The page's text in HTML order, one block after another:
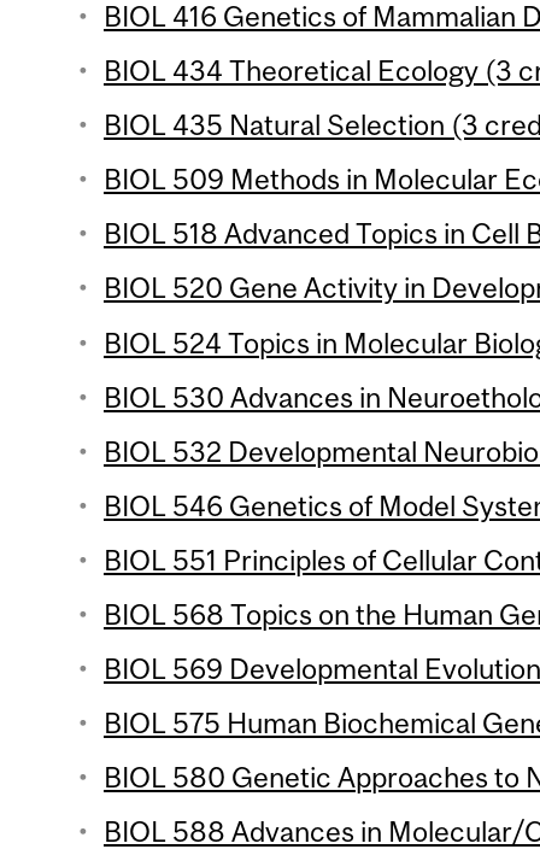
BIOL 416 Genetics of Mammalian
BIOL 434 Theoretical Ecology (3
BIOL 435 Natural Selection (3
BIOL 509 Methods in Molecular
BIOL 518 Advanced Topics in Cell
BIOL 520 Gene Activity in
BIOL 524 Topics in Molecular
BIOL 530 Advances in
BIOL 532 Developmental
BIOL 546 Genetics of Model
BIOL 551 Principles of Cellular
BIOL 568 Topics on the Human
BIOL 569 Developmental
BIOL 575 Human Biochemical
BIOL 580 Genetic Approaches to
BIOL 588 Advances in Molecular/